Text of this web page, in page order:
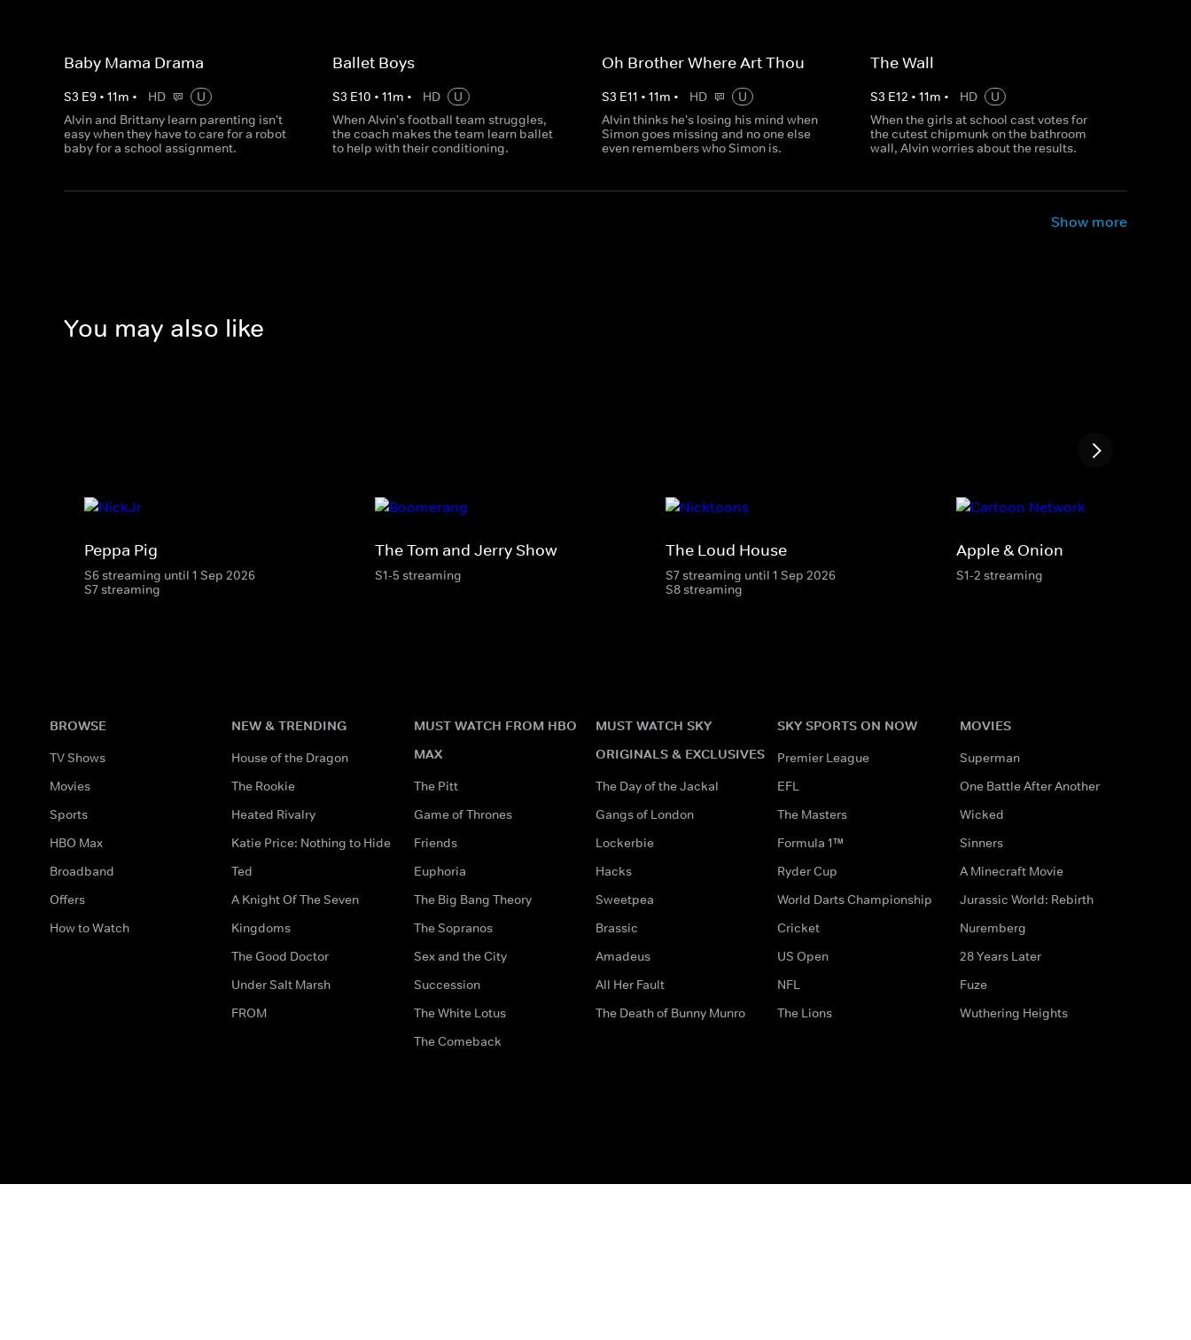
Baby Mama Drama
S3 E9 • 11m • HD
U
Alvin and Brittany learn parenting isn't
easy when they have to care for a robot
baby for a school assignment.
Ballet Boys
S3 E10 •11m • HD
U
When Alvin's football team struggles,
the coach makes the team learn ballet
to help with their conditioning.
Oh Brother Where Art Thou
S3 E11 • 11m • HD
U
Alvin thinks he's losing his mind when
Simon goes missing and no one else
even remembers who Simon is.
The Wall
S3 E12 • 11m • HD
U
When the girls at school cast votes for
the cutest chipmunk on the bathroom
wall, Alvin worries about the results.
Show more
You may also like
Peppa Pig
S6 streaming until 1 Sep 2026
S7 streaming
The Tom and Jerry Show
S1-5 streaming
The Loud House
S7 streaming until 1 Sep 2026
S8 streaming
Apple & Onion
S1-2 streaming
BROWSE
TV Shows
Movies
Sports
HBO Max
Broadband
Offers
How to Watch
NEW & TRENDING
House of the Dragon
The Rookie
Heated Rivalry
Katie Price: Nothing to Hide
Ted
A Knight Of The Seven
Kingdoms
The Good Doctor
Under Salt Marsh
FROM
MUST WATCH FROM HBO
MAX
The Pitt
Game of Thrones
Friends
Euphoria
The Big Bang Theory
The Sopranos
Sex and the City
Succession
The White Lotus
The Comeback
MUST WATCH SKY
ORIGINALS & EXCLUSIVES
The Day of the Jackal
Gangs of London
Lockerbie
Hacks
Sweetpea
Brassic
Amadeus
All Her Fault
The Death of Bunny Munro
SKY SPORTS ON NOW
Premier League
EFL
The Masters
Formula 1™
Ryder Cup
World Darts Championship
Cricket
US Open
NFL
The Lions
MOVIES
Superman
One Battle After Another
Wicked
Sinners
A Minecraft Movie
Jurassic World: Rebirth
Nuremberg
28 Years Later
Fuze
Wuthering Heights